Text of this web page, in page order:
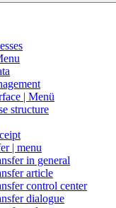
| Menü
structure
| menu
in general
article
control center
dialogue